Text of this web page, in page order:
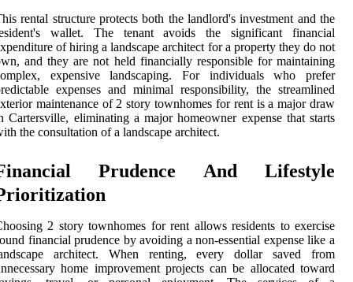
rental structure protects both the landlord's investment and the
wallet. The tenant avoids the significant financial
of hiring a landscape architect for a property they do not
and they are not held financially responsible for maintaining
expensive landscaping. For individuals who prefer
expenses and minimal responsibility, the streamlined
maintenance of 2 story townhomes for rent is a major draw
Cartersville, eliminating a major homeowner expense that starts
the consultation of a landscape architect.
Prudence And Lifestyle
2 story townhomes for rent allows residents to exercise
financial prudence by avoiding a non-essential expense like a
architect. When renting, every dollar saved from
home improvement projects can be allocated toward